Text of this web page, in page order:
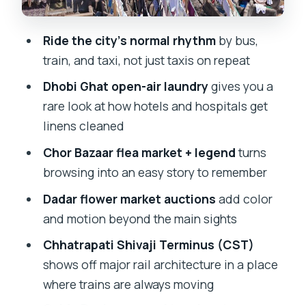
legend you can feel
Churchgate Railway Station and the
dabbawallas lunchbox system
How the rides fit together: buses,
trains, and black-and-yellow taxis
What you’ll likely notice more than
photos
Who this tour is best for (and who might
not love it)
Should you book this private Mumbai
public-transit tour?
Ride the city’s normal rhythmby bus,
train, and taxi, not just taxis on repeat
Dhobi Ghat open-air laundrygives you a
rare look at how hotels and hospitals get
linens cleaned
Chor Bazaar flea market + legendturns
browsing into an easy story to remember
Dadar flower market auctions add color
and motion beyond the main sights
Chhatrapati Shivaji Terminus (CST)
shows off major rail architecture in a place
where trains are always moving